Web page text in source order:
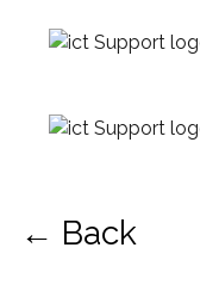
← Back